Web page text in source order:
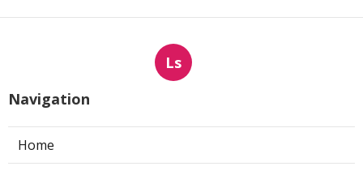
Ls
Navigation
Home